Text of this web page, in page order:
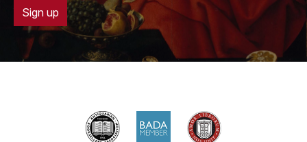
Sign up